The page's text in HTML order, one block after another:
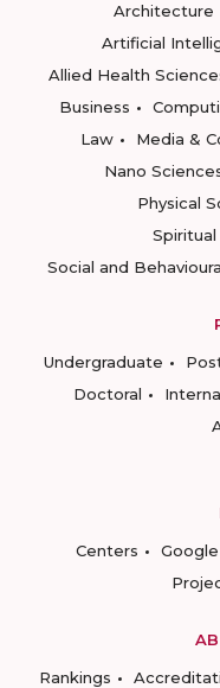
Architecture
Artificial
Allied Health
Business
Law
Media &
Nano
Physical
Spiritual
Social and
Undergraduate
Doctoral
Centers
Rankings